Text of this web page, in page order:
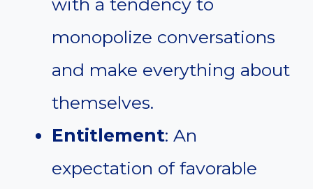
monopolize conversations
and make everything about
themselves.
Entitlement: An
expectation of favorable